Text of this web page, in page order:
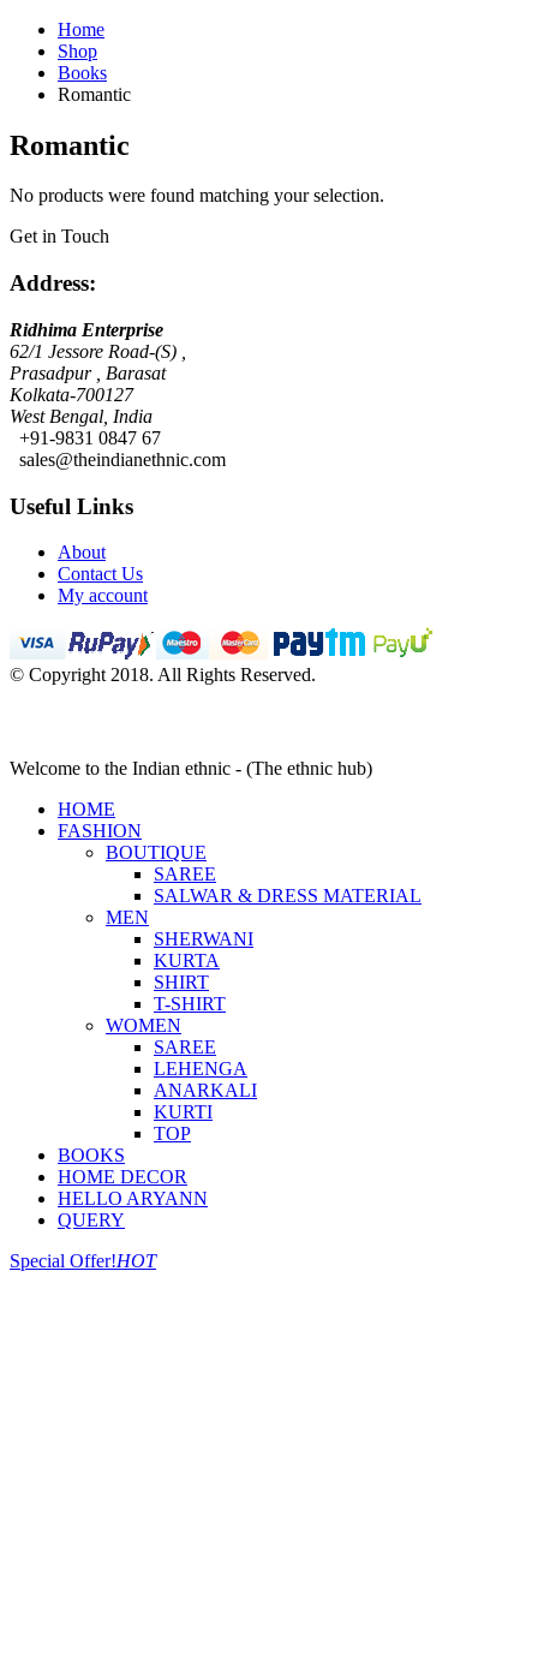
Home
Shop
Books
Romantic
Romantic
No products were found matching your selection.
Get in Touch
Address:
Ridhima Enterprise
62/1 Jessore Road-(S) ,
Prasadpur , Barasat
Kolkata-700127
West Bengal, India
+91-9831 0847 67
sales@theindianethnic.com
Useful Links
About
Contact Us
My account
© Copyright 2018. All Rights Reserved.
Welcome to the Indian ethnic - (The ethnic hub)
HOME
FASHION
BOUTIQUE
SAREE
SALWAR & DRESS MATERIAL
MEN
SHERWANI
KURTA
SHIRT
T-SHIRT
WOMEN
SAREE
LEHENGA
ANARKALI
KURTI
TOP
BOOKS
HOME DECOR
HELLO ARYANN
QUERY
Special Offer!HOT